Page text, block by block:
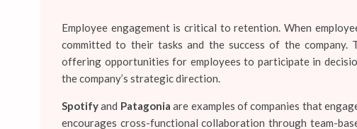
Employee engagement is critical to retention. When
committed to their tasks and the success of the company.
offering opportunities for employees to participate in
the company’s strategic direction.
Spotifyand Patagonia are examples of companies that
encourages cross-functional collaboration through team-